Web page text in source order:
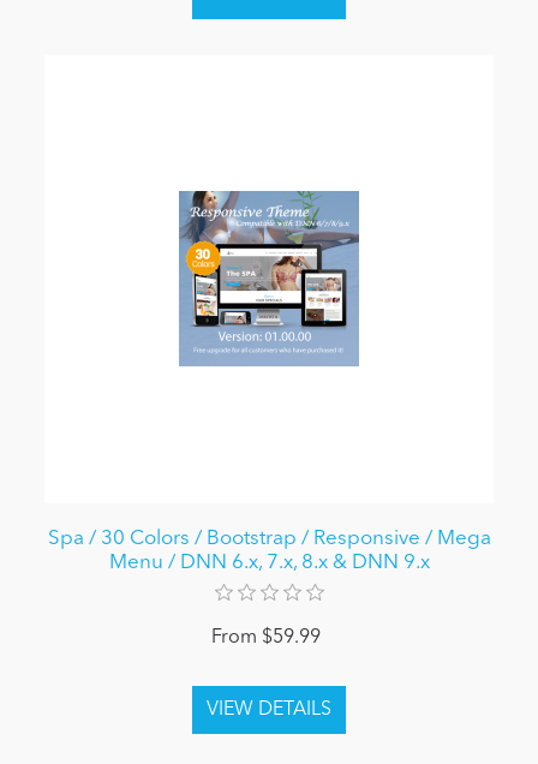
Spa / 30 Colors / Bootstrap / Responsive / Mega
Menu / DNN 6.x, 7.x, 8.x & DNN 9.x
From $59.99